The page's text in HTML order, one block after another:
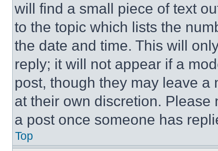
will find a small piece of text
to the topic which lists the
the date and time. This will
reply; it will not appear if a
post, though they may leave a
at their own discretion.
a post once someone has
Top